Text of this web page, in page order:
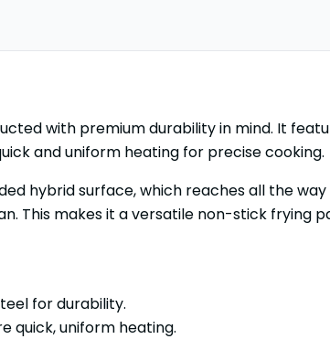
with premium durability in mind. It
and uniform heating for precise cooking.
hybrid surface, which reaches all the
This makes it a versatile non-stick frying
for durability.
quick, uniform heating.